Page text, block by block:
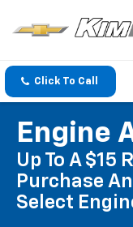
Click To Call
Engine
Up To A $15
Purchase
Select